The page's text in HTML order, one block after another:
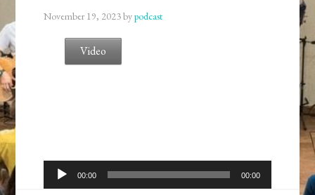
November 19, 2023bypodcast
Video
Audio
Player
00:00 00:00